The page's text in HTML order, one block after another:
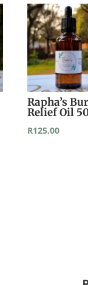
Rapha’s
Relief Oil
R125,00